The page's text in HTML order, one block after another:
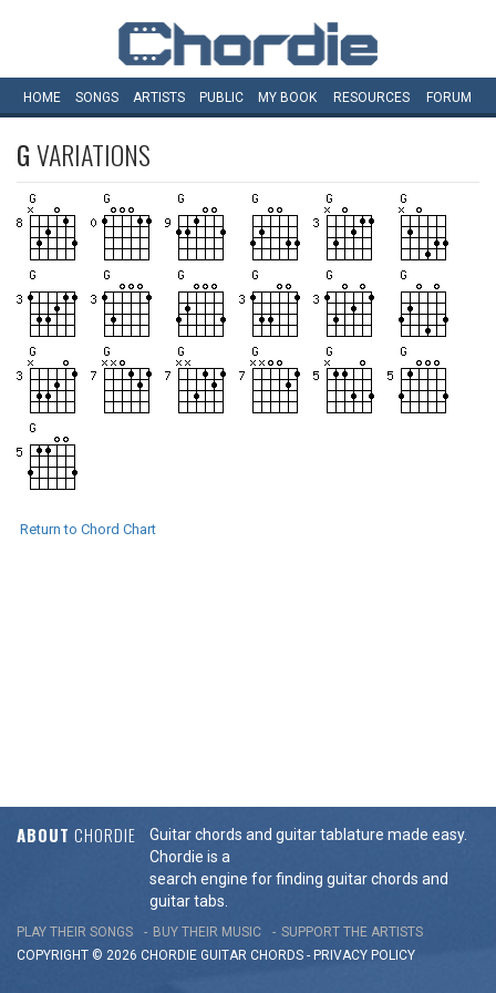
HOME SONGS ARTISTS PUBLIC MY BOOK RESOURCES FORUM
GVARIATIONS
Return to Chord Chart
ABOUT CHORDIE
Guitar chords and guitar tablature made easy.
Chordie is a
search engine for finding guitar chords and
guitar tabs.
PLAY THEIR SONGS BUY THEIR MUSIC
SUPPORT THE ARTISTS
COPYRIGHT © 2026 CHORDIE GUITAR CHORDS - PRIVACY POLICY